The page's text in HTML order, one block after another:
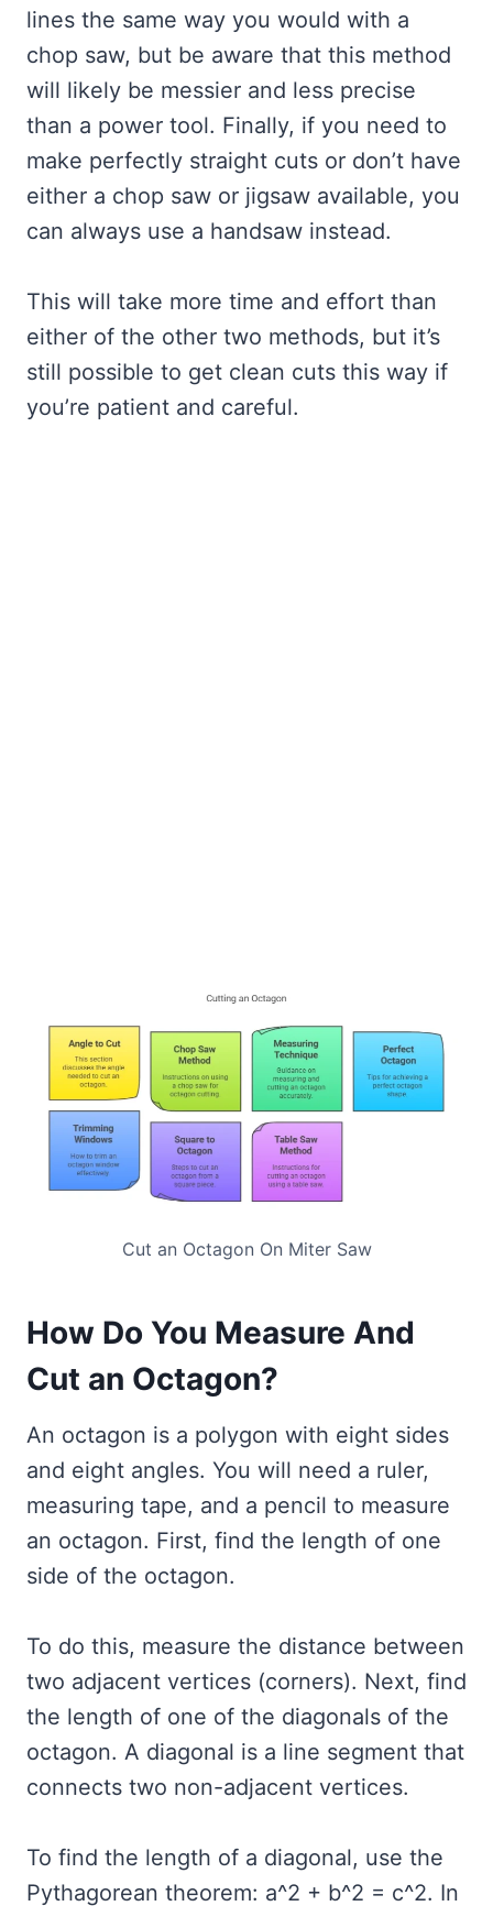
lines the same way you would with a
chop saw, but be aware that this method
will likely be messier and less precise
than a power tool. Finally, if you need to
make perfectly straight cuts or don’t have
either a chop saw or jigsaw available, you
can always use a handsaw instead.
This will take more time and effort than
either of the other two methods, but it’s
still possible to get clean cuts this way if
you’re patient and careful.
Cut an Octagon On Miter Saw
How Do You Measure And
Cut an Octagon?
An octagon is a polygon with eight sides
and eight angles. You will need a ruler,
measuring tape, and a pencil to measure
an octagon. First, find the length of one
side of the octagon.
To do this, measure the distance between
two adjacent vertices (corners). Next, find
the length of one of the diagonals of the
octagon. A diagonal is a line segment that
connects two non-adjacent vertices.
To find the length of a diagonal, use the
Pythagorean theorem: a^2 + b^2 = c^2. In